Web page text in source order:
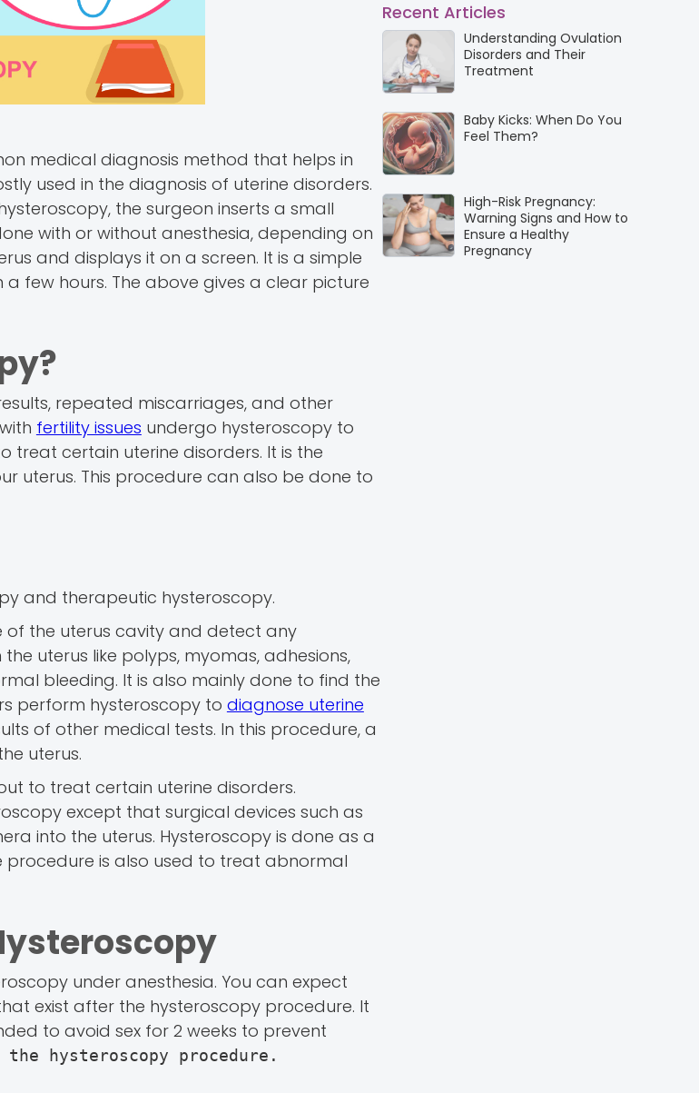
medical diagnosis method that helps in
used in the diagnosis of uterine disorders.
the surgeon inserts a small
with or without anesthesia, depending on
and displays it on a screen. It is a simple
few hours. The above gives a clear picture
repeated miscarriages, and other
fertility issues undergo hysteroscopy to
treat certain uterine disorders. It is the
uterus. This procedure can also be done to
and therapeutic hysteroscopy.
of the uterus cavity and detect any
uterus like polyps, myomas, adhesions,
bleeding. It is also mainly done to find the
perform hysteroscopy to diagnose uterine
of other medical tests. In this procedure, a
uterus.
to treat certain uterine disorders.
except that surgical devices such as
into the uterus. Hysteroscopy is done as a
procedure is also used to treat abnormal
under anesthesia. You can expect
exist after the hysteroscopy procedure. It
to avoid sex for 2 weeks to prevent
hysteroscopy procedure.
Recent Articles
Understanding Ovulation
Disorders and Their
Treatment
Baby Kicks: When Do You
Feel Them?
High-Risk Pregnancy:
Warning Signs and How to
Ensure a Healthy
Pregnancy